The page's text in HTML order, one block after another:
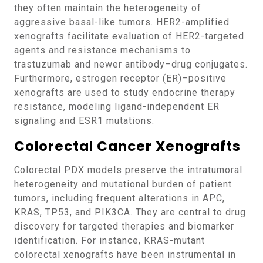
they often maintain the heterogeneity of
aggressive basal-like tumors. HER2-amplified
xenografts facilitate evaluation of HER2-targeted
agents and resistance mechanisms to
trastuzumab and newer antibody–drug conjugates.
Furthermore, estrogen receptor (ER)–positive
xenografts are used to study endocrine therapy
resistance, modeling ligand-independent ER
signaling and ESR1 mutations.
Colorectal Cancer Xenografts
Colorectal PDX models preserve the intratumoral
heterogeneity and mutational burden of patient
tumors, including frequent alterations in APC,
KRAS, TP53, and PIK3CA. They are central to drug
discovery for targeted therapies and biomarker
identification. For instance, KRAS-mutant
colorectal xenografts have been instrumental in